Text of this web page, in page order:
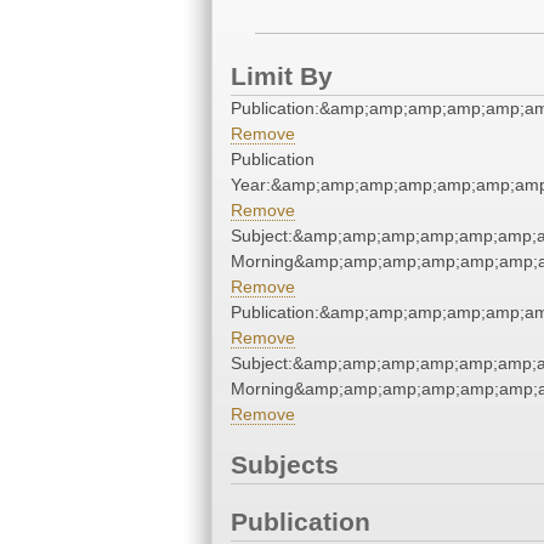
Limit By
Remove
Publication
Remove
Remove
Remove
Remove
Subjects
Publication